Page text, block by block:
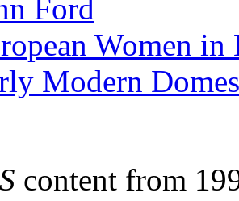
Ford
Women
Modern
content from